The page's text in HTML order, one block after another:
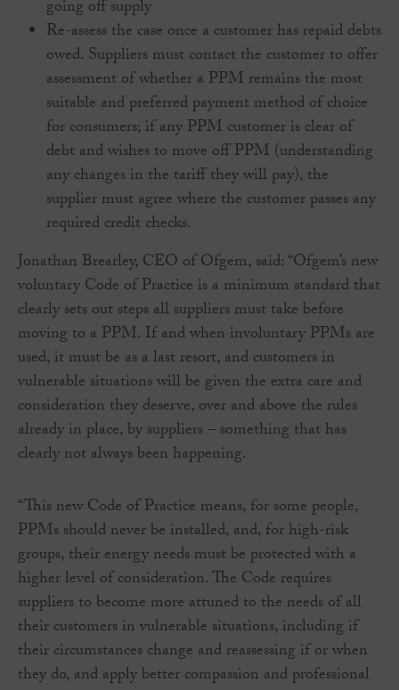
going off supply
Re-assess the case once a customer has repaid debts
owed. Suppliers must contact the customer to offer
assessment of whether a PPM remains the most
suitable and preferred payment method of choice
for consumers; if any PPM customer is clear of
debt and wishes to move off PPM (understanding
any changes in the tariff they will pay), the
supplier must agree where the customer passes any
required credit checks.
Jonathan Brearley, CEO of Ofgem, said: “Ofgem’s new
voluntary Code of Practice is a minimum standard that
clearly sets out steps all suppliers must take before
moving to a PPM. If and when involuntary PPMs are
used, it must be as a last resort, and customers in
vulnerable situations will be given the extra care and
consideration they deserve, over and above the rules
already in place, by suppliers – something that has
clearly not always been happening.
“This new Code of Practice means, for some people,
PPMs should never be installed, and, for high-risk
groups, their energy needs must be protected with a
higher level of consideration. The Code requires
suppliers to become more attuned to the needs of all
their customers in vulnerable situations, including if
their circumstances change and reassessing if or when
they do, and apply better compassion and professional